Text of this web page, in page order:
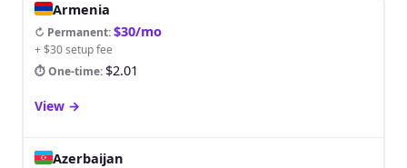
Armenia
↻ Permanent:$30/mo
+ $30 setup fee
⏱ One-time: $2.01
View→
Azerbaijan